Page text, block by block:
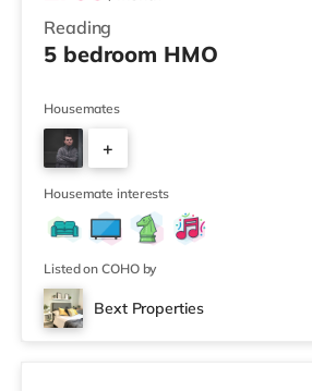
Reading
5 bedroom HMO
Housemates
+
3
Housemate interests
Listed on COHO by
Bext Properties
Room 1